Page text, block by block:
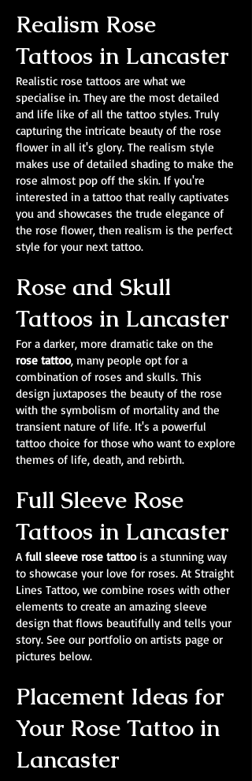
Realism Rose
Tattoos in Lancaster
Realistic rose tattoos are what we
specialise in. They are the most detailed
and life like of all the tattoo styles. Truly
capturing the intricate beauty of the rose
flower in all it's glory. The realism style
makes use of detailed shading to make the
rose almost pop off the skin. If you're
interested in a tattoo that really captivates
you and showcases the trude elegance of
the rose flower, then realism is the perfect
style for your next tattoo.
Rose and Skull
Tattoos in Lancaster
For a darker, more dramatic take on the
rose tattoo, many people opt for a
combination of roses and skulls. This
design juxtaposes the beauty of the rose
with the symbolism of mortality and the
transient nature of life. It's a powerful
tattoo choice for those who want to explore
themes of life, death, and rebirth.
Full Sleeve Rose
Tattoos in Lancaster
Afull sleeve rose tattoois a stunning way
to showcase your love for roses. At Straight
Lines Tattoo, we combine roses with other
elements to create an amazing sleeve
design that flows beautifully and tells your
story. See our portfolio on artists page or
pictures below.
Placement Ideas for
Your Rose Tattoo in
Lancaster